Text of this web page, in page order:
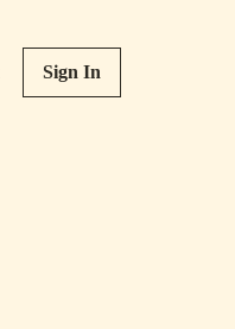
Sign In